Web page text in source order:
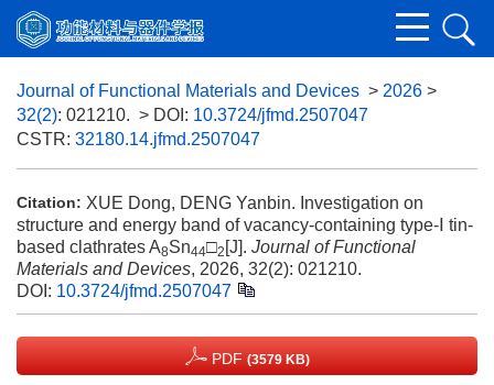
Journal of Functional Materials and Devices > 2026 >
32(2): 021210. > DOI: 10.3724/jfmd.2507047
CSTR: 32180.14.jfmd.2507047
Citation: XUE Dong, DENG Yanbin. Investigation on
structure and energy band of vacancy-containing type-Ⅰ tin-
based clathrates A8Sn44□2 [J]. Journal of Functional
Materials and Devices, 2026, 32(2): 021210.
DOI: 10.3724/jfmd.2507047
PDF (3579 KB)